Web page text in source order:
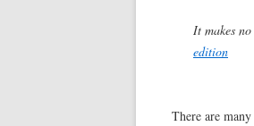
It makes
edition
There are